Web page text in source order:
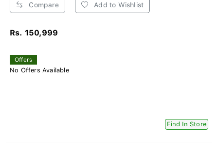
Compare Add to Wishlist
Rs. 150,999
Offers
No Offers Available
Find In Store